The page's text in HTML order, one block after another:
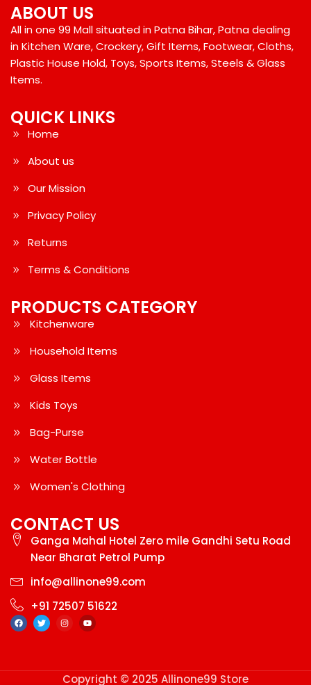
QUICK LINKS
Home
About us
Our Mission
Privacy Policy
Returns
Terms & Conditions
PRODUCTS CATEGORY
Kitchenware
Household Items
Glass Items
Kids Toys
Bag-Purse
Water Bottle
Women's Clothing
CONTACT US
Ganga Mahal Hotel Zero mile Gandhi Setu Road
Near Bharat Petrol Pump
info@allinone99.com
+91 72507 51622
ABOUT US
All in one 99 Mall situated in Patna Bihar, Patna dealing
in Kitchen Ware, Crockery, Gift Items, Footwear, Cloths,
Plastic House Hold, Toys, Sports Items, Steels & Glass
Items.
Copyright © 2025 Allinone99 Store